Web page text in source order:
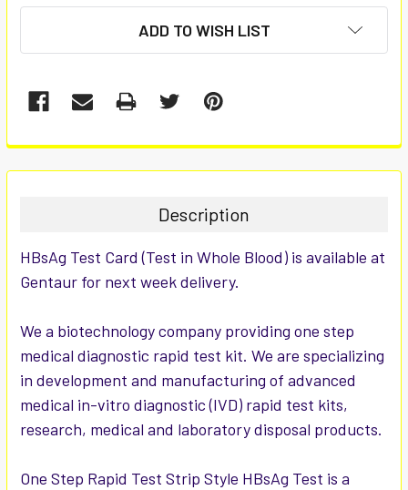
ADD TO WISH LIST
FREQUENTLY
BOUGHT
ALL
SELECTED
TO CART
Description
HBsAg Test Card (Test in Whole Blood) is available at
Gentaur for next week delivery.
We a biotechnology company providing one step
medical diagnostic rapid test kit. We are specializing
in development and manufacturing of advanced
medical in-vitro diagnostic (IVD) rapid test kits,
research, medical and laboratory disposal products.
One Step Rapid Test Strip Style HBsAg Test is a